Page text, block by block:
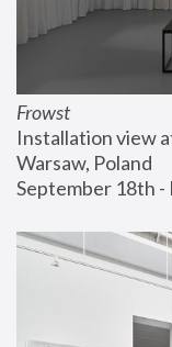
Frowst
Installation view
Warsaw, Poland
September 18th